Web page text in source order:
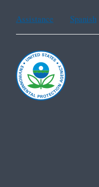
Assistance Spanish